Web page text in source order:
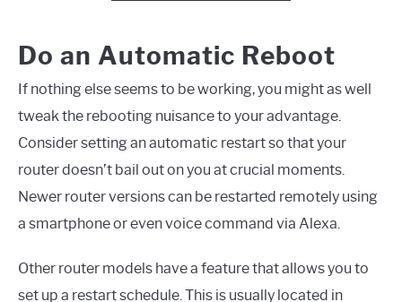
Do an Automatic Reboot
If nothing else seems to be working, you might as well
tweak the rebooting nuisance to your advantage.
Consider setting an automatic restart so that your
router doesn’t bail out on you at crucial moments.
Newer router versions can be restarted remotely using
a smartphone or even voice command via Alexa.
Other router models have a feature that allows you to
set up a restart schedule. This is usually located in